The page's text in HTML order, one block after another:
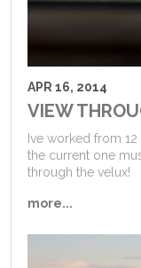
APR 16, 2014
VIEW
Ive worked from
the current one
through the velux!
more...